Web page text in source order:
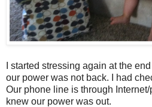
I started stressing again at the
our power was not back. I had
Our phone line is through Internet/
knew our power was out.